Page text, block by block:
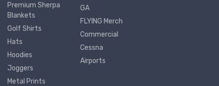
Premium Sherpa
Blankets
Golf Shirts
Hats
Hoodies
Joggers
Metal Prints
GA
FLYING Merch
Commercial
Cessna
Airports